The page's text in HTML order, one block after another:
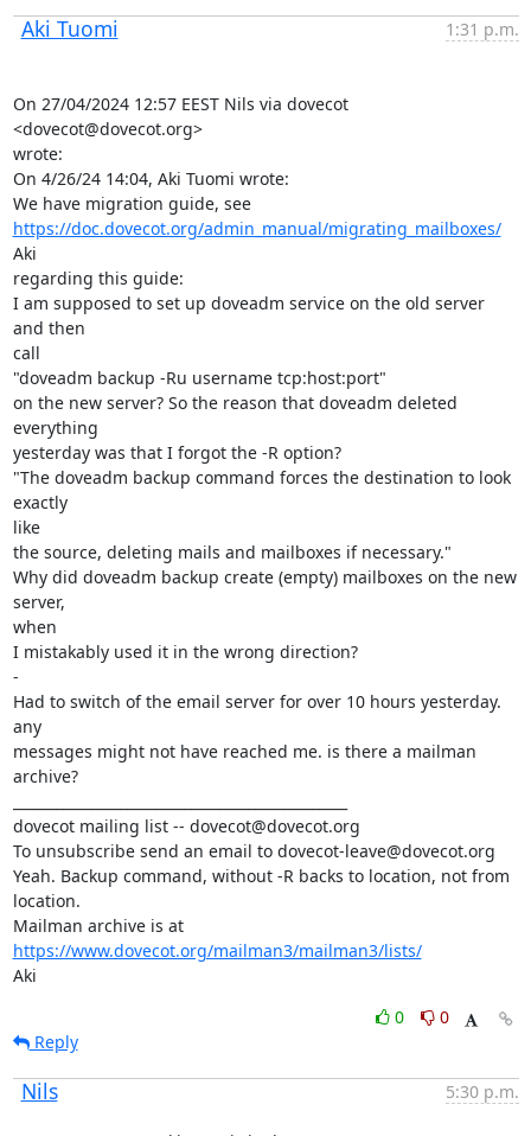
Aki Tuomi 1:31 p.m.
On 27/04/2024 12:57 EEST Nils via dovecot
<dovecot@dovecot.org>
wrote:
On 4/26/24 14:04, Aki Tuomi wrote:
We have migration guide, see
https://doc.dovecot.org/admin_manual/migrating_mailboxes/
Aki
regarding this guide:
I am supposed to set up doveadm service on the old server
and then
call
"doveadm backup -Ru username tcp:host:port"
on the new server? So the reason that doveadm deleted
everything
yesterday was that I forgot the -R option?
"The doveadm backup command forces the destination to look
exactly
like
the source, deleting mails and mailboxes if necessary."
Why did doveadm backup create (empty) mailboxes on the new
server,
when
I mistakably used it in the wrong direction?
-
Had to switch of the email server for over 10 hours yesterday.
any
messages might not have reached me. is there a mailman
archive?
dovecot mailing list -- dovecot@dovecot.org
To unsubscribe send an email to dovecot-leave@dovecot.org
Yeah. Backup command, without -R backs to location, not from
location.
Mailman archive is at
https://www.dovecot.org/mailman3/mailman3/lists/
Aki
0
0
Reply
Nils 5:30 p.m.